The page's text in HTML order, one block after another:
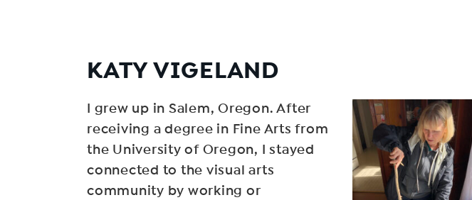
KATY VIGELAND
I grew up in Salem, Oregon. After
receiving a degree in Fine Arts from
the University of Oregon, I stayed
connected to the visual arts
community by working or